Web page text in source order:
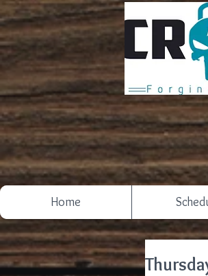
Home